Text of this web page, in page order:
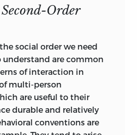
would either act
rules or expand them
make their system
irreconcilable. It
understanding of
questions, however
coexistence, are
to stay within a
rules laid down by just
dismiss them. If they
at all, it must be by
Order
social order we need
understand are common
of interaction in
multi-person
are useful to their
durable and relatively
conventions are